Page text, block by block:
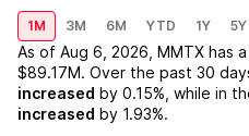
1M 3M 6M YTD 1Y 5Y
As of Aug 6, 2026 MMTX has
$89.17M. Over the past 30
increased by 0.15% , while in
increased by 1.93%.